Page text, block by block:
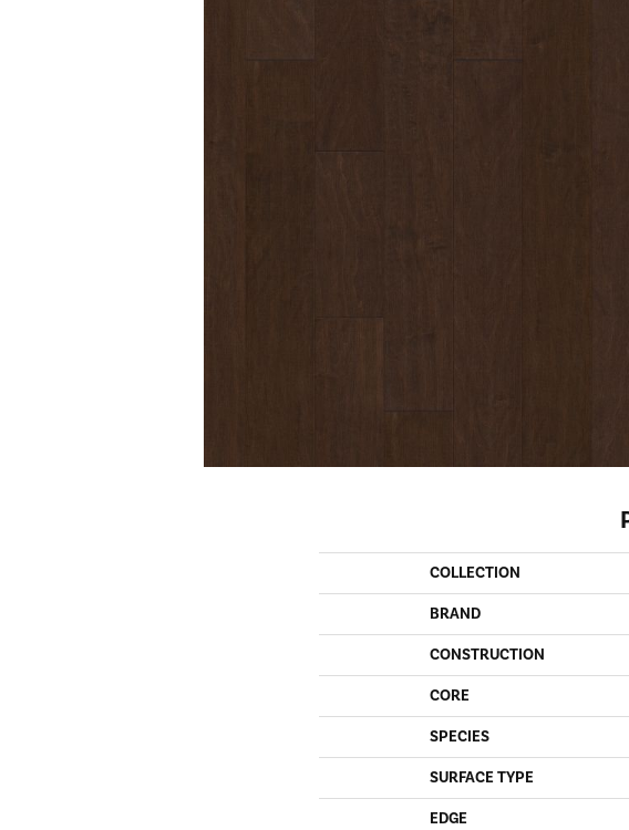
COLLECTION
BRAND
CONSTRUCTION
CORE
SPECIES
SURFACE TYPE
EDGE